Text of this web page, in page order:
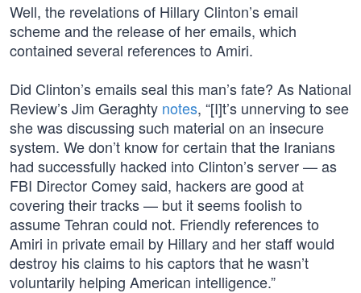
Well, the revelations of Hillary Clinton’s email
scheme and the release of her emails, which
contained several references to Amiri.
Did Clinton’s emails seal this man’s fate? As National
Review’s Jim Geraghty notes, “[I]t’s unnerving to see
she was discussing such material on an insecure
system. We don’t know for certain that the Iranians
had successfully hacked into Clinton’s server — as
FBI Director Comey said, hackers are good at
covering their tracks — but it seems foolish to
assume Tehran could not. Friendly references to
Amiri in private email by Hillary and her staff would
destroy his claims to his captors that he wasn’t
voluntarily helping American intelligence.”